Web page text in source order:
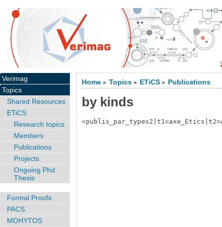
Home > Topics > ETiCS > Publications
by kinds
Verimag
Topics
Shared Resources
ETiCS
Research topics
Members
Publications
Projects
Ongoing Phd
Thesis
Formal Proofs
PACS
MOHYTOS